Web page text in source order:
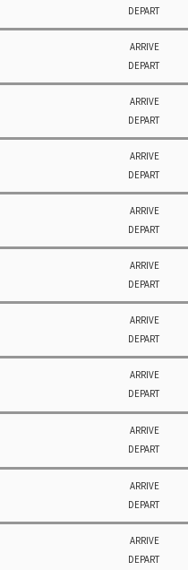
DEPART
ARRIVE
DEPART
ARRIVE
DEPART
ARRIVE
DEPART
ARRIVE
DEPART
ARRIVE
DEPART
ARRIVE
DEPART
ARRIVE
DEPART
ARRIVE
DEPART
ARRIVE
DEPART
ARRIVE
DEPART